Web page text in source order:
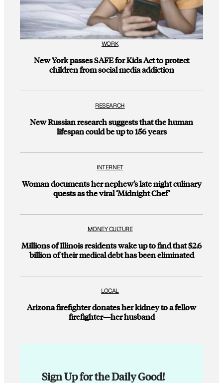
WORK
New York passes SAFE for Kids Act to protect
children from social media addiction
RESEARCH
New Russian research suggests that the human
lifespan could be up to 156 years
INTERNET
Woman documents her nephew’s late night culinary
quests as the viral ‘Midnight Chef’
MONEY CULTURE
Millions of Illinois residents wake up to find that $2.6
billion of their medical debt has been eliminated
LOCAL
Arizona firefighter donates her kidney to a fellow
firefighter—her husband
Sign Up for the Daily Good!